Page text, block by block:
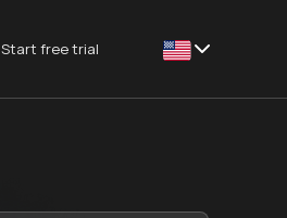
Start free trial